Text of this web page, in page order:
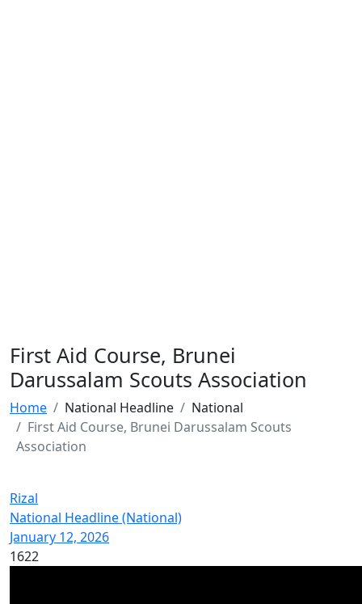
First Aid Course, Brunei
Darussalam Scouts Association
Home National Headline
National
First Aid Course, Brunei Darussalam Scouts
Association
Rizal
National Headline (National)
January 12, 2026
1622